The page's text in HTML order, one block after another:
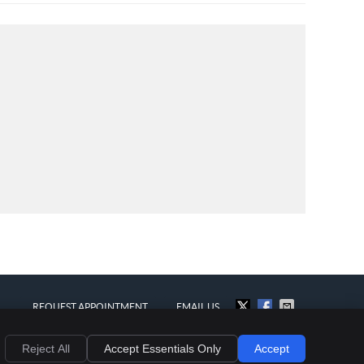
REQUEST APPOINTMENT EMAIL US
Privacy Cookies Accessibility Terms of Service Sitemap
Chiropractic Websites by Perfect Patients
Reject All Accept Essentials Only Accept